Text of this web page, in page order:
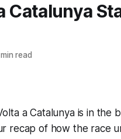
Catalunya
read
a Catalunya is in the
recap of how the race